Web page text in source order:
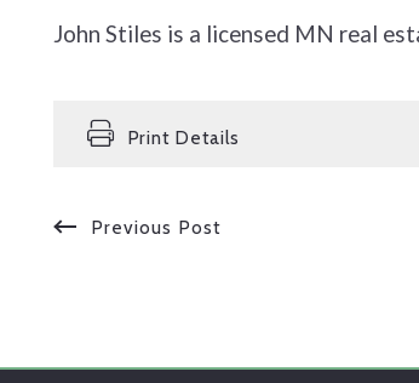
John Stiles is a licensed MN real
Print Details
Previous Post